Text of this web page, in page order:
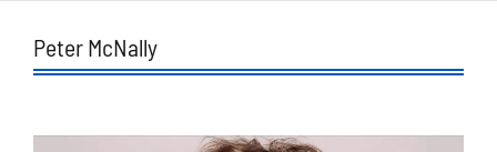
Peter McNally